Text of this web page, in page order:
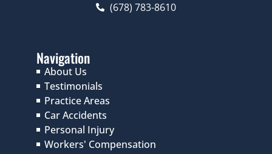
(678) 783-8610
Navigation
About Us
Testimonials
Practice Areas
Car Accidents
Personal Injury
Workers' Compensation